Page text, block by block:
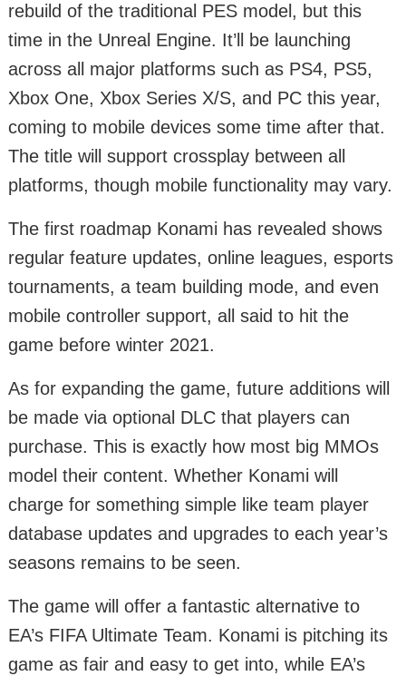
rebuild of the traditional PES model, but this
time in the Unreal Engine. It’ll be launching
across all major platforms such as PS4, PS5,
Xbox One, Xbox Series X/S, and PC this year,
coming to mobile devices some time after that.
The title will support crossplay between all
platforms, though mobile functionality may vary.
The first roadmap Konami has revealed shows
regular feature updates, online leagues, esports
tournaments, a team building mode, and even
mobile controller support, all said to hit the
game before winter 2021.
As for expanding the game, future additions will
be made via optional DLC that players can
purchase. This is exactly how most big MMOs
model their content. Whether Konami will
charge for something simple like team player
database updates and upgrades to each year’s
seasons remains to be seen.
The game will offer a fantastic alternative to
EA’s FIFA Ultimate Team. Konami is pitching its
game as fair and easy to get into, while EA’s